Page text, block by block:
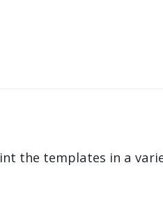
the templates in a